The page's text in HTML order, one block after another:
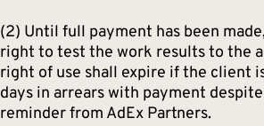
(2) Until full payment has been
right to test the work results to the
right of use shall expire if the client
days in arrears with payment
reminder from AdEx Partners.